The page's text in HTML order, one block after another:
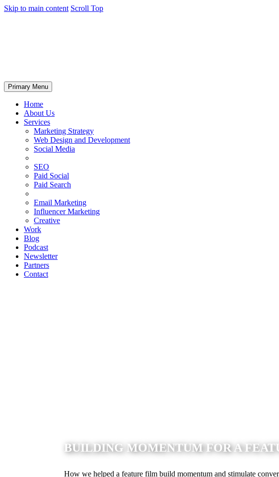
Skip to main content Scroll Top
Primary Menu
Home
About Us
Services
Marketing Strategy
Web Design and Development
Social Media
SEO
Paid Social
Paid Search
Email Marketing
Influencer Marketing
Creative
Work
Blog
Podcast
Newsletter
Partners
Contact
BUILDING MOMENTUM FOR A
How we helped a feature film build momentum and stimulate